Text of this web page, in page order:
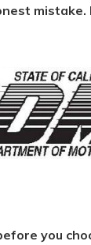
mistake.
you